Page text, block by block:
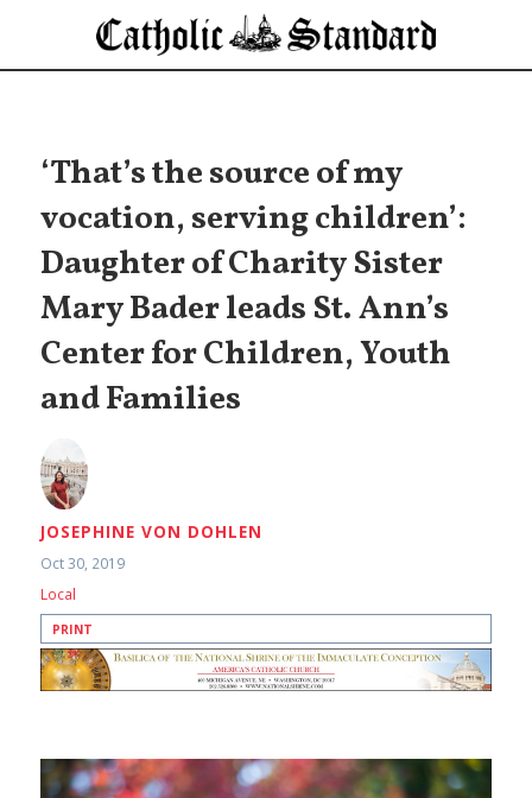
‘That’s the source of my
vocation, serving children’:
Daughter of Charity Sister
Mary Bader leads St. Ann’s
Center for Children, Youth
and Families
JOSEPHINE VON DOHLEN
Oct 30, 2019
Local
PRINT